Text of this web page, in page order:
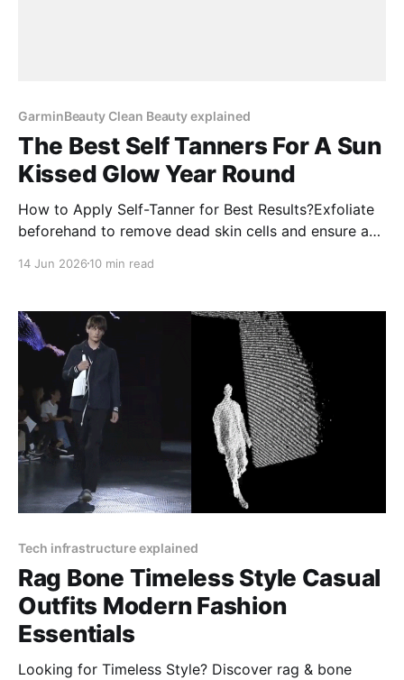
GarminBeauty Clean Beauty explained
The Best Self Tanners For A Sun
Kissed Glow Year Round
How to Apply Self-Tanner for Best Results?Exfoliate
beforehand to remove dead skin cells and ensure a
knees, and ankles to prevent uneven absorption.
14 Jun 2026 10 min read
Tech infrastructure explained
Rag Bone Timeless Style Casual
Outfits Modern Fashion
Essentials
Looking for Timeless Style? Discover rag & bone